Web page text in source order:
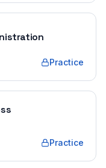
Practice
Practice